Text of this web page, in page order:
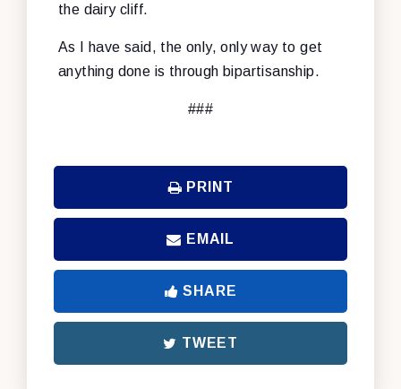
the dairy cliff.
As I have said, the only, only way to get
anything done is through bipartisanship.
###
PRINT
EMAIL
SHARE
TWEET